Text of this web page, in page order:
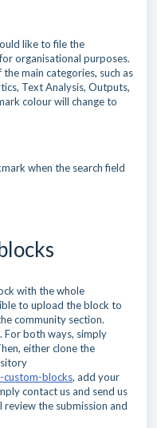
like to file the
organisational purposes.
main categories, such as
Text Analysis, Outputs,
colour will change to
when the search field
with the whole
to upload the block to
community section.
For both ways, simply
either clone the
blocks, add your
contact us and send us
the submission and